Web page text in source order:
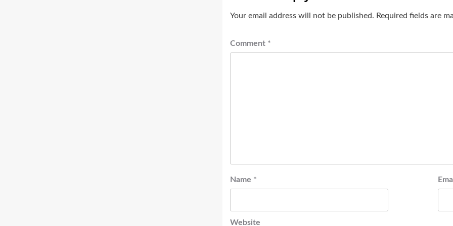
Your email address will not be published. Required fields are
Comment *
Name *
Website